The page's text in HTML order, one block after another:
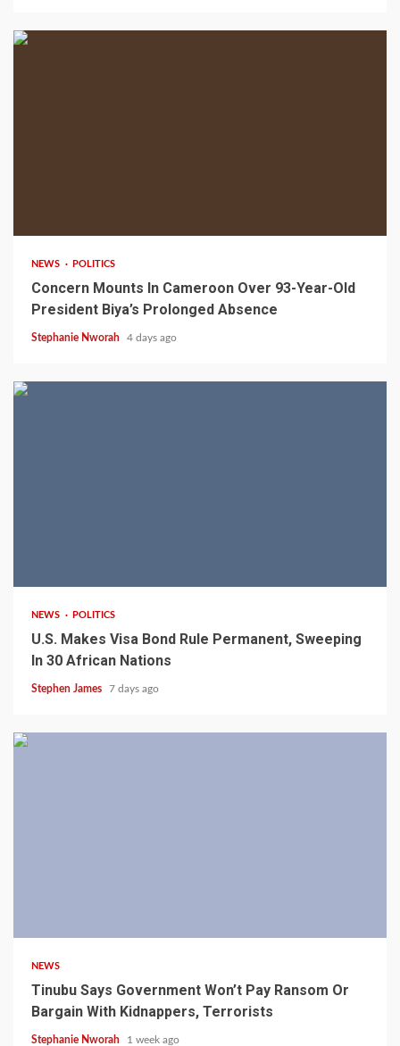
NEWS POLITICS
Concern Mounts In Cameroon Over 93-Year-Old
President Biya’s Prolonged Absence
Stephanie Nworah 4 days ago
NEWS POLITICS
U.S. Makes Visa Bond Rule Permanent, Sweeping
In 30 African Nations
Stephen James 7 days ago
NEWS
Tinubu Says Government Won’t Pay Ransom Or
Bargain With Kidnappers, Terrorists
Stephanie Nworah 1 week ago